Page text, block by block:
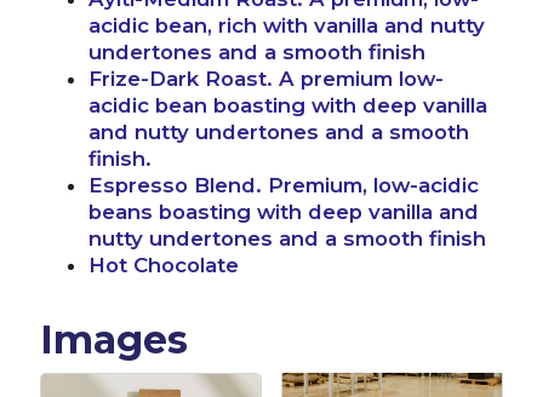
acidic bean, rich with vanilla and nutty
undertones and a smooth finish
Frize-Dark Roast. A premium low-
acidic bean boasting with deep vanilla
and nutty undertones and a smooth
finish.
Espresso Blend. Premium, low-acidic
beans boasting with deep vanilla and
nutty undertones and a smooth finish
Hot Chocolate
Images